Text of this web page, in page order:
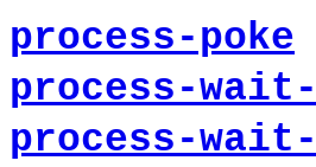
process-poke
process-
process-